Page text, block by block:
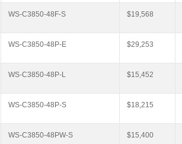
WS-C3850-48F-S $19,568
WS-C3850-48P-E $29,253
WS-C3850-48P-L $15,452
WS-C3850-48P-S $18,215
WS-C3850-48PW-S $15,400